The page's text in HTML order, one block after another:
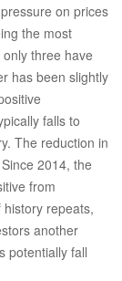
on prices
the most
three have
has been slightly
falls to
The reduction in
2014, the
from
repeats,
another
potentially fall